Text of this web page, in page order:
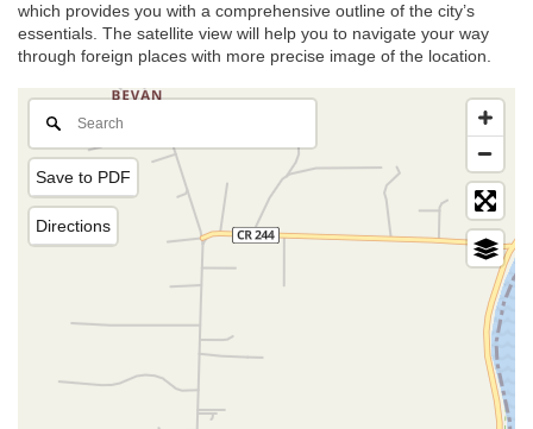
which provides you with a comprehensive outline of the city’s
essentials. The satellite view will help you to navigate your way
through foreign places with more precise image of the location.
Save to PDF
Directions